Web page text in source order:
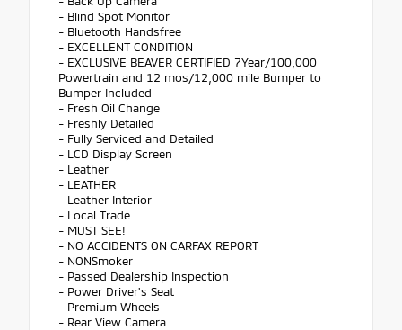
- Blind Spot Monitor
- Bluetooth Handsfree
- EXCELLENT CONDITION
- EXCLUSIVE BEAVER CERTIFIED 7Year/100,000
Powertrain and 12 mos/12,000 mile Bumper to
Bumper Included
- Fresh Oil Change
- Freshly Detailed
- Fully Serviced and Detailed
- LCD Display Screen
- Leather
- LEATHER
- Leather Interior
- Local Trade
- MUST SEE!
- NO ACCIDENTS ON CARFAX REPORT
- NONSmoker
- Passed Dealership Inspection
- Power Driver's Seat
- Premium Wheels
- Rear View Camera